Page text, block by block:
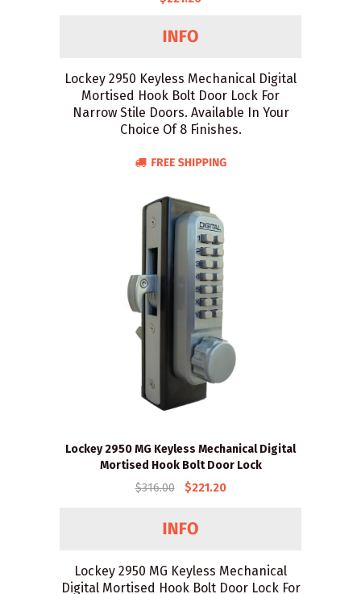
Lockey 2950 Keyless Mechanical Digital
Mortised Hook Bolt Door Lock For
Narrow Stile Doors. Available In Your
Choice Of 8 Finishes.
Lockey 2950 MG Keyless Mechanical Digital
Mortised Hook Bolt Door Lock
$316.00
$221.20
Lockey 2950 MG Keyless Mechanical
Digital Mortised Hook Bolt Door Lock For